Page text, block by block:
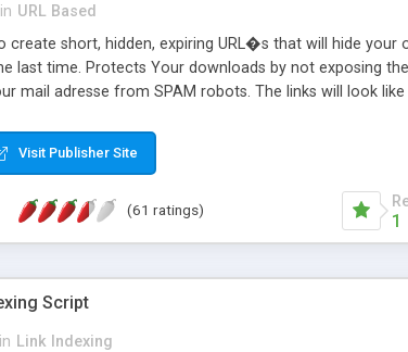
in URL Based
create short, hidden, expiring URL�s that will hide
last time. Protects Your downloads by not exposing
mail adresse from SPAM robots. The links will look
/ expire the URL but not the file. Features an
The script was originally based on Harley's Short Url.
Visit Publisher Site
(61 ratings)
1
Script
in Link Indexing